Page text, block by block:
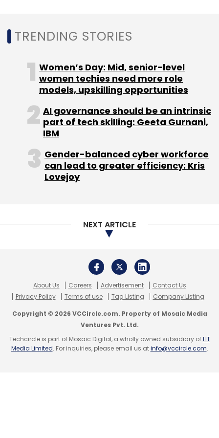
Daily Newsletter
Weekly Newsletter
Subscribe
Blockchain TechM
TRENDING STORIES
Women’s Day: Mid, senior-level
women techies need more role
models, upskilling opportunities
AI governance should be an intrinsic
part of tech skilling: Geeta Gurnani,
IBM
Gender-balanced cyber workforce
can lead to greater efficiency: Kris
Lovejoy
NEXT ARTICLE
About Us Careers Advertisement
Contact Us
Privacy Policy
Terms of use Tag Listing Company Listing
Copyright © 2026 VCCircle.com. Property of Mosaic Media
Ventures Pvt. Ltd.
Techcircle is part of Mosaic Digital, a wholly owned subsidiary ofHT
Media Limited. For inquiries, please email us atinfo@vccircle.com.